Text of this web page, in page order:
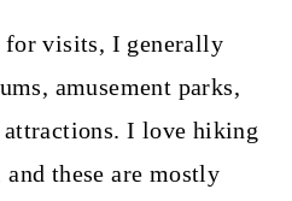
for visits, I generally
amusement parks,
I love hiking
these are mostly